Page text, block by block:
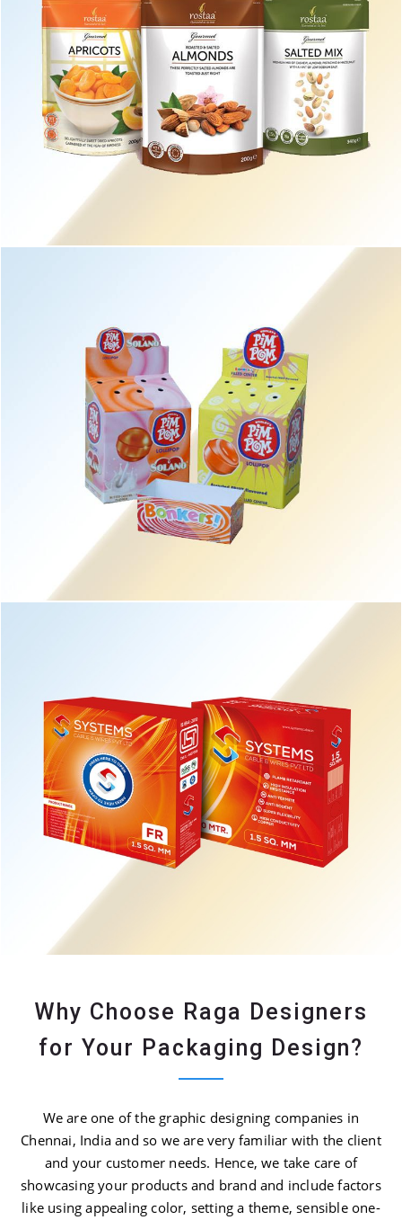
Why Choose Raga Designers
for Your Packaging Design?
We are one of the graphic designing companies in
Chennai, India and so we are very familiar with the client
and your customer needs. Hence, we take care of
showcasing your products and brand and include factors
like using appealing color, setting a theme, sensible one-